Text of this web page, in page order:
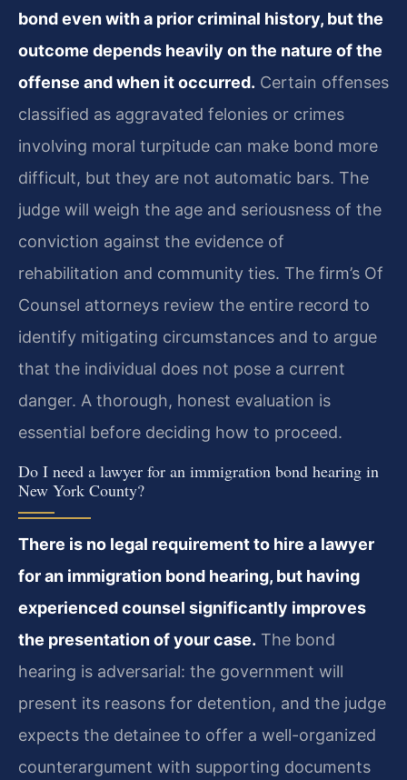
bond even with a prior criminal history, but the
outcome depends heavily on the nature of the
offense and when it occurred. Certain offenses
classified as aggravated felonies or crimes
involving moral turpitude can make bond more
difficult, but they are not automatic bars. The
judge will weigh the age and seriousness of the
conviction against the evidence of
rehabilitation and community ties. The firm’s Of
Counsel attorneys review the entire record to
identify mitigating circumstances and to argue
that the individual does not pose a current
danger. A thorough, honest evaluation is
essential before deciding how to proceed.
Do I need a lawyer for an immigration bond hearing in
New York County?
There is no legal requirement to hire a lawyer
for an immigration bond hearing, but having
experienced counsel significantly improves
the presentation of your case. The bond
hearing is adversarial: the government will
present its reasons for detention, and the judge
expects the detainee to offer a well-organized
counterargument with supporting documents